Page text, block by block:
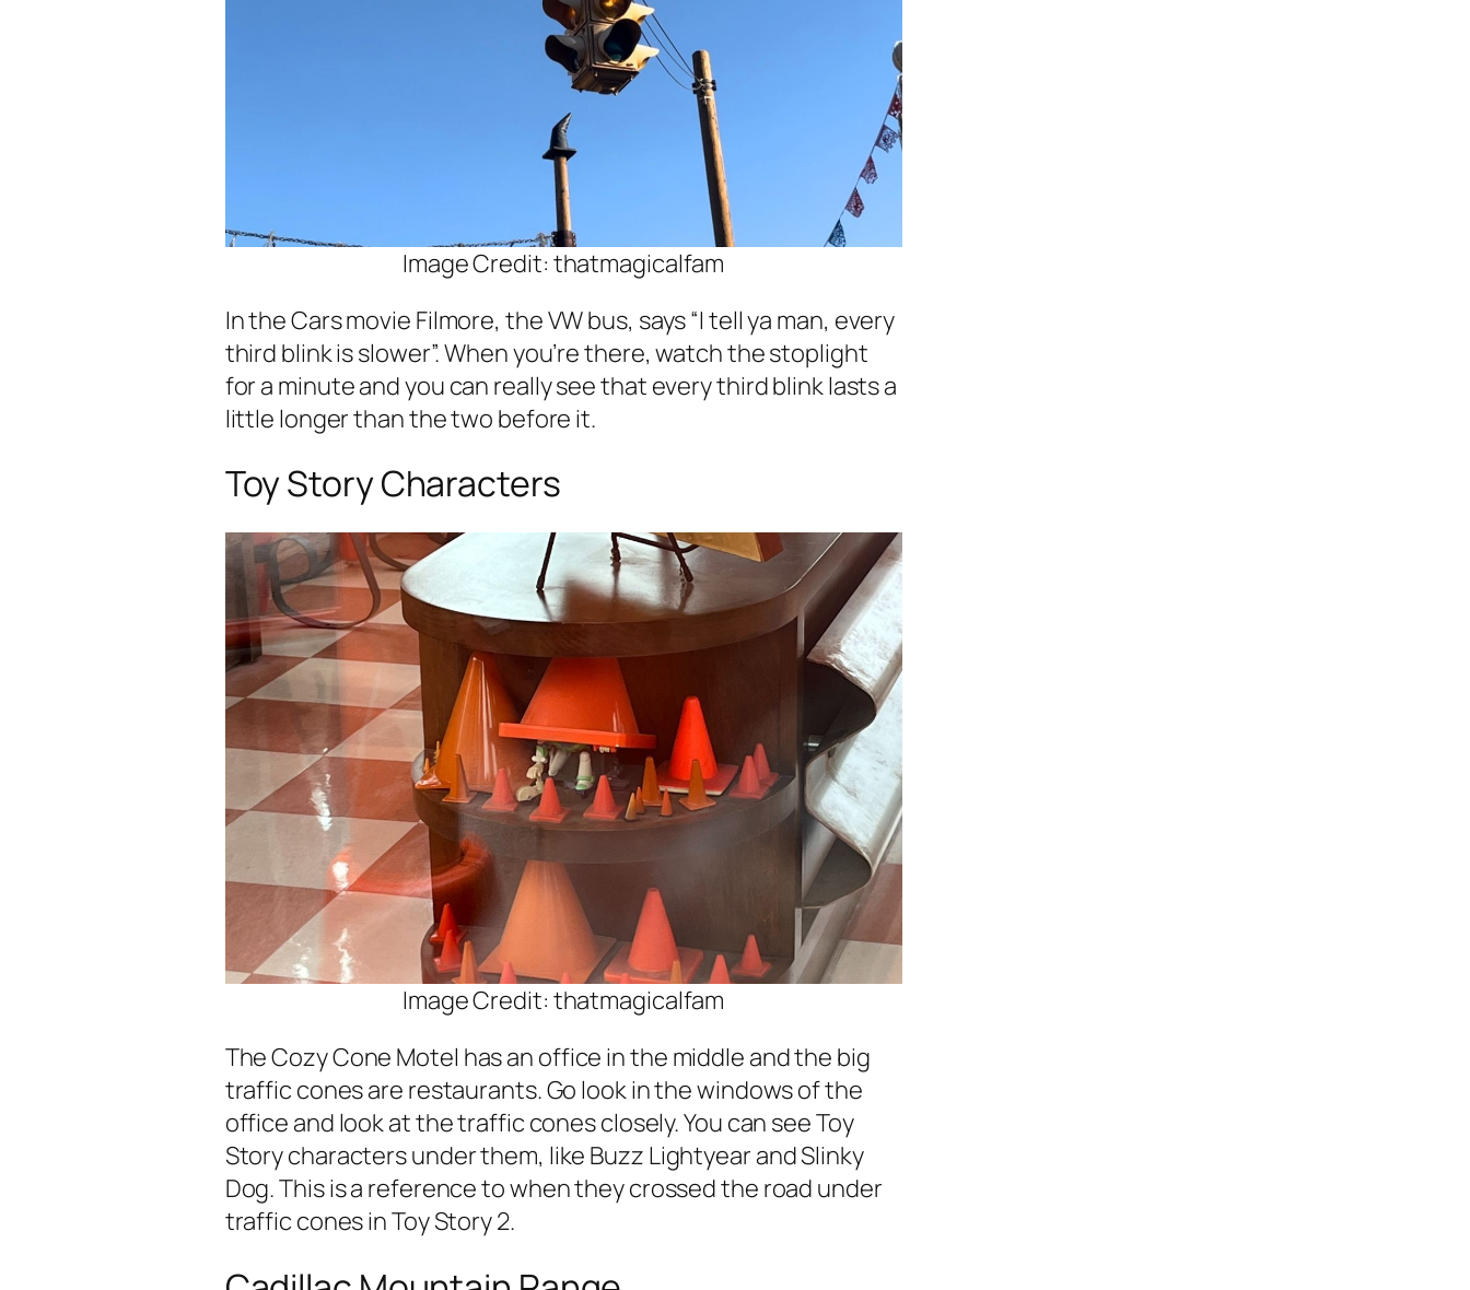
Image Credit: thatmagicalfam
In the Cars movie Filmore, the VW bus, says “I tell ya man, every
third blink is slower”. When you’re there, watch the stoplight
for a minute and you can really see that every third blink lasts a
little longer than the two before it.
Toy Story Characters
Image Credit: thatmagicalfam
The Cozy Cone Motel has an office in the middle and the big
traffic cones are restaurants. Go look in the windows of the
office and look at the traffic cones closely. You can see Toy
Story characters under them, like Buzz Lightyear and Slinky
Dog. This is a reference to when they crossed the road under
traffic cones in Toy Story 2.